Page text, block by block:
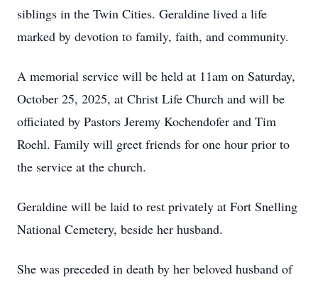
siblings in the Twin Cities. Geraldine lived a life
marked by devotion to family, faith, and community.
A memorial service will be held at 11am on Saturday,
October 25, 2025, at Christ Life Church and will be
officiated by Pastors Jeremy Kochendofer and Tim
Roehl. Family will greet friends for one hour prior to
the service at the church.
Geraldine will be laid to rest privately at Fort Snelling
National Cemetery, beside her husband.
She was preceded in death by her beloved husband of